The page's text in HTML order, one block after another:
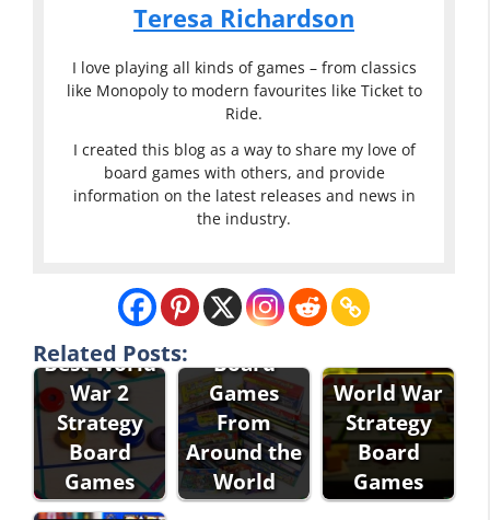
Teresa Richardson
I love playing all kinds of games – from classics
like Monopoly to modern favourites like Ticket to
Ride.
I created this blog as a way to share my love of
board games with others, and provide
information on the latest releases and news in
the industry.
Related Posts:
Best World
War 2
Strategy
Board
Games
Strategy
Board
Games
From
Around the
World
World War
Strategy
Board
Games